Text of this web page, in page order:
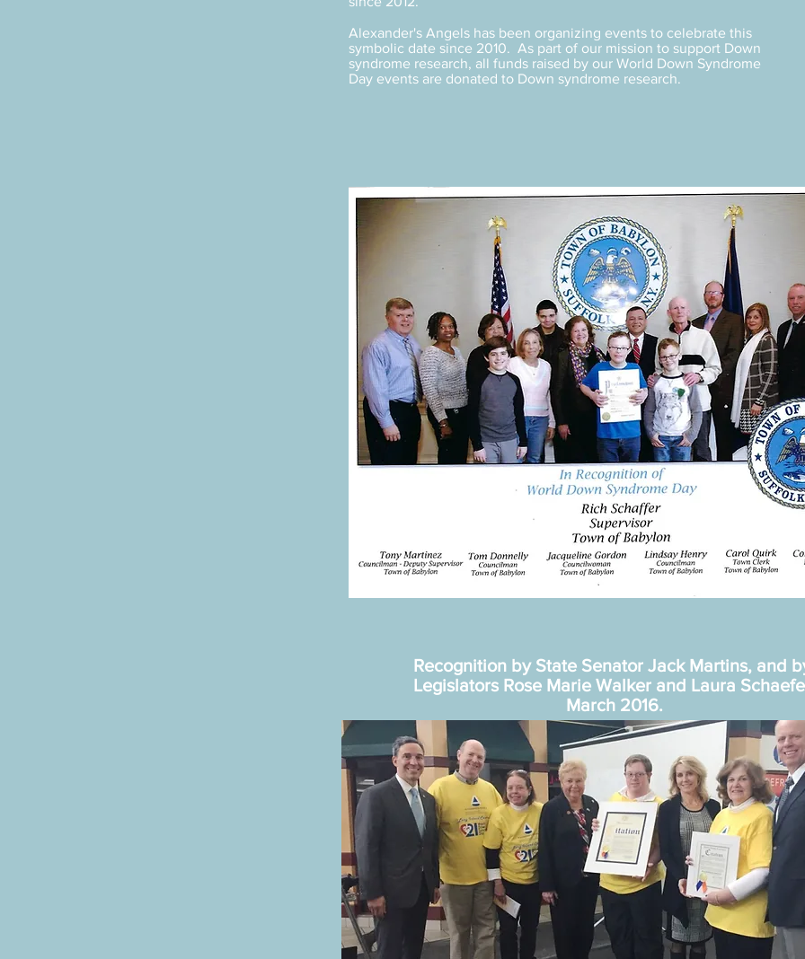
Alexander's Angels has been organizing events to celebrate this
symbolic date since 2010. As part of our mission to support Down
syndrome research, all funds raised by our World Down Syndrome
Day events are donated to Down syndrome research.
Recognition by State Senator Jack Martins, and
Legislators Rose Marie Walker and Laura
March 2016.